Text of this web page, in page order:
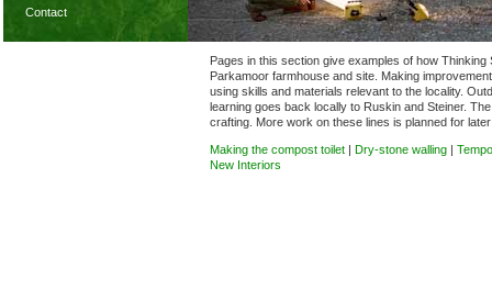
Contact
Pages in this section give examples of how
Parkamoor farmhouse and site. Making
using skills and materials relevant to the locality.
learning goes back locally to Ruskin and Steiner.
crafting. More work on these lines is planned for
Making the compost toilet | Dry-stone walling |
New Interiors